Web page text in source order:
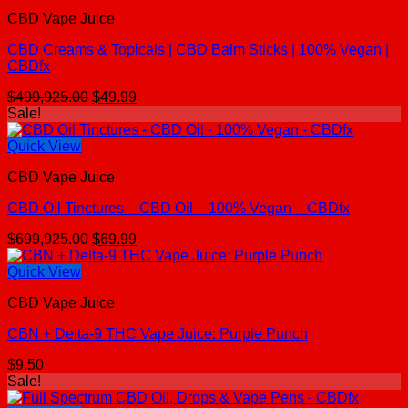
CBD Vape Juice
CBD Creams & Topicals | CBD Balm Sticks | 100% Vegan |
CBDfx
$499,925.00 Original
was:
$49.99Current
is:
Sale!
Quick View
CBD Vape Juice
CBD Oil Tinctures – CBD Oil – 100% Vegan – CBDfx
$699,925.00 Original
price
$69.99Current
price
Quick View
CBD Vape Juice
CBN + Delta-9 THC Vape Juice: Purple Punch
$9.50
Sale!